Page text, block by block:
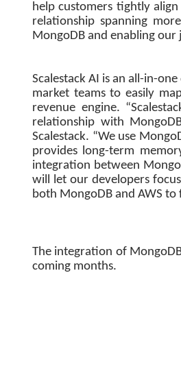
help customers tightly
relationship spanning
MongoDB and enabling
Scalestack AI is an all-in-
market teams to easily
revenue engine.
relationship with
Scalestack. “We use
provides long-term
integration between
will let our developers
both MongoDB and AWS
The integration of
coming months.